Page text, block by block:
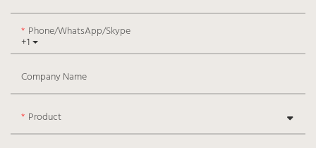
+1
Phone/WhatsApp/Skype
Company Name
Product